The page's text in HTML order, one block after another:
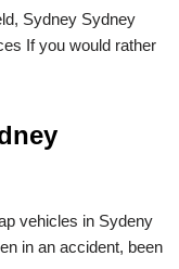
Sydney Sydney
If you would rather
vehicles in Sydeny
in an accident, been